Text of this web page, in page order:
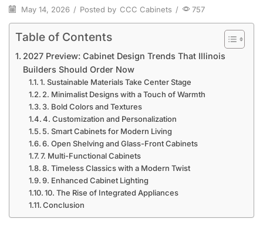
May 14, 2026 / Posted by CCC Cabinets / 757
Table of Contents
2027 Preview: Cabinet Design Trends That Illinois
Builders Should Order Now
1. Sustainable Materials Take Center Stage
2. Minimalist Designs with a Touch of Warmth
3. Bold Colors and Textures
4. Customization and Personalization
5. Smart Cabinets for Modern Living
6. Open Shelving and Glass-Front Cabinets
7. Multi-Functional Cabinets
8. Timeless Classics with a Modern Twist
9. Enhanced Cabinet Lighting
10. The Rise of Integrated Appliances
Conclusion